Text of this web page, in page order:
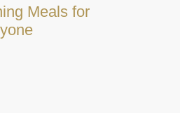
Meals for